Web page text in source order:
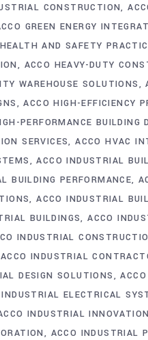
CONSTRUCTION
GREEN ENERGY
AND SAFETY
ACCO HEAVY-DUTY
WAREHOUSE SOLUTIONS
ACCO HIGH-EFFICIENCY
PERFORMANCE BUILDING
SERVICES ACCO HVAC
ACCO INDUSTRIAL
BUILDING PERFORMANCE
ACCO INDUSTRIAL
BUILDINGS ACCO
INDUSTRIAL
ACCO INDUSTRIAL
DESIGN SOLUTIONS
ELECTRICAL
INDUSTRIAL
ACCO INDUSTRIAL